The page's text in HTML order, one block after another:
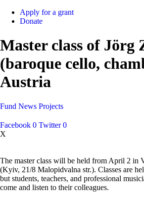
Apply for a grant
Donate
Master class of Jörg
(baroque cello,
Austria
Fund News Projects
Facebook 0 Twitter 0
X
The master class will be held from April 2
(Kyiv, 21/8 Malopidvalna str.). Classes are
but students, teachers, and professional
come and listen to their colleagues.